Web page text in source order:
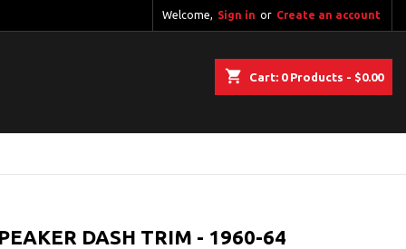
Welcome, Sign in or Create an account
shopping_cart Cart: 0Products - $0.00
DASH TRIM - 1960-64